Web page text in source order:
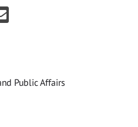
Public Affairs